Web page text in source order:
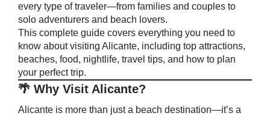
every type of traveler—from families and couples to
solo adventurers and beach lovers.
This complete guide covers everything you need to
know about visiting Alicante, including top attractions,
beaches, food, nightlife, travel tips, and how to plan
your perfect trip.
🌴 Why Visit Alicante?
Alicante is more than just a beach destination—it’s a